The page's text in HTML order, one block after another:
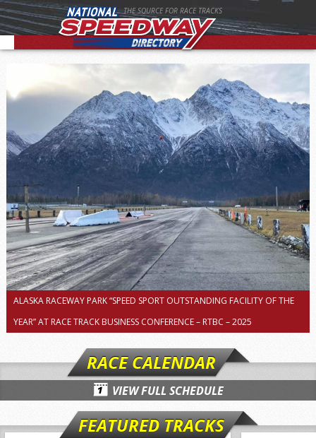
THE SOURCE FOR RACE TRACKS
ALASKA RACEWAY PARK “SPEED SPORT OUTSTANDING FACILITY OF THE
YEAR” AT RACE TRACK BUSINESS CONFERENCE – RTBC – 2025
RACE CALENDAR
VIEW FULL SCHEDULE
FEATURED TRACKS